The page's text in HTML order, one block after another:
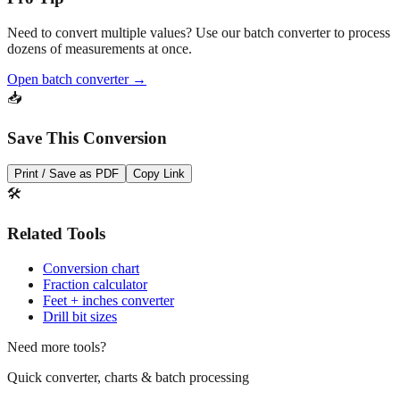
Need to convert multiple values? Use our batch converter to process
dozens of measurements at once.
Open batch converter →
📥
Save This Conversion
Print / Save as PDF Copy Link
🛠️
Related Tools
Conversion chart
Fraction calculator
Feet + inches converter
Drill bit sizes
Need more tools?
Quick converter, charts & batch processing